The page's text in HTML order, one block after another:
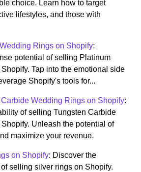
choice. Learn how to target
lifestyles, and those with
Rings on Shopify:
potential of selling Platinum
Tap into the emotional side
Shopify's tools for...
Wedding Rings on Shopify:
of selling Tungsten Carbide
Unleash the potential of
maximize your revenue.
on Shopify: Discover the
selling silver rings on Shopify.